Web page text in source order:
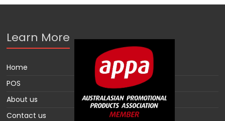
Learn More
Home
POS
About us
Contact us